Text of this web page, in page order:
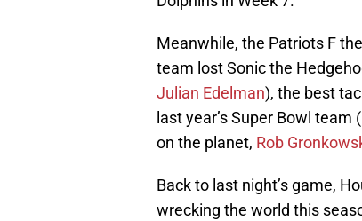
Meanwhile, the Patriots F
team lost Sonic the
Julian Edelman), the best
last year’s Super Bowl team (
on the planet, Rob
Back to last night’s game,
wrecking the world this